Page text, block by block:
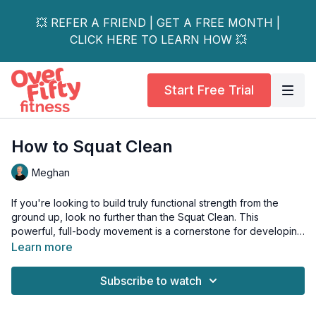
💥 REFER A FRIEND | GET A FREE MONTH |
CLICK HERE TO LEARN HOW 💥
Start Free Trial
How to Squat Clean
Meghan
If you're looking to build truly functional strength from the
ground up, look no further than the Squat Clean. This
powerful, full-body movement is a cornerstone for developing
raw power, athleticism, and incredible lower-body strength.
Learn more
Subscribe to watch